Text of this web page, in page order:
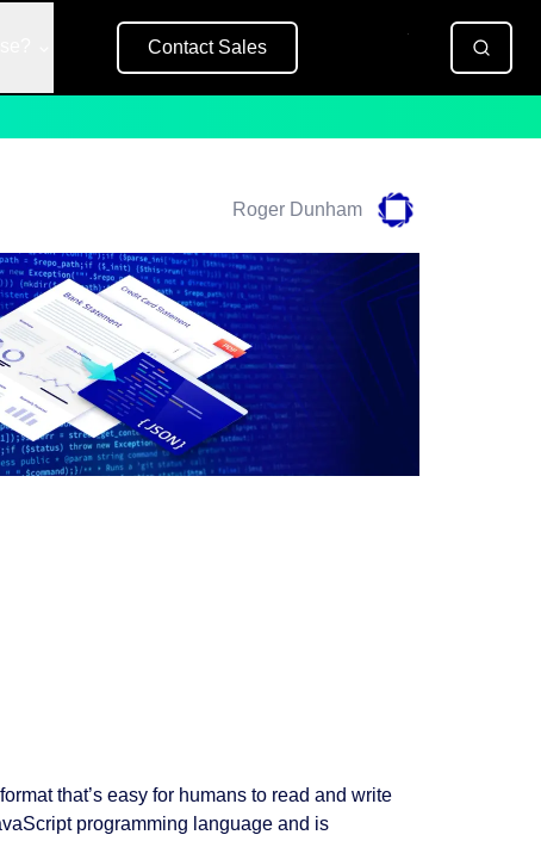
Contact Sales
Roger Dunham
that’s easy for humans to read and write
programming language and is